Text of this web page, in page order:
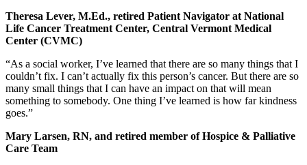
Theresa Lever, M.Ed., retired Patient Navigator at National
Life Cancer Treatment Center, Central Vermont Medical
Center (CVMC)
“As a social worker, I’ve learned that there are so many things that I
couldn’t fix. I can’t actually fix this person’s cancer. But there are so
many small things that I can have an impact on that will mean
something to somebody. One thing I’ve learned is how far kindness
goes.”
Mary Larsen, RN, and retired member of Hospice & Palliative
Care Team